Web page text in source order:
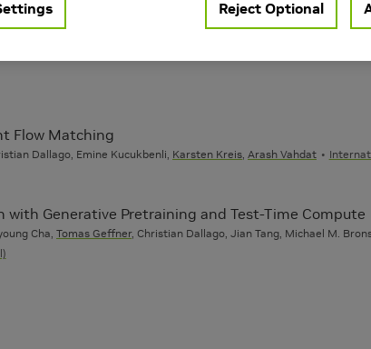
Flow Matching
Dallago, Emine Kucukbenli, Karsten Kreis Arash Vahdat
Generative Pretraining and Test-Time Compute
Cha, Tomas Geffner, Christian Dallago, Jian Tang, Michael M.
Reject Optional